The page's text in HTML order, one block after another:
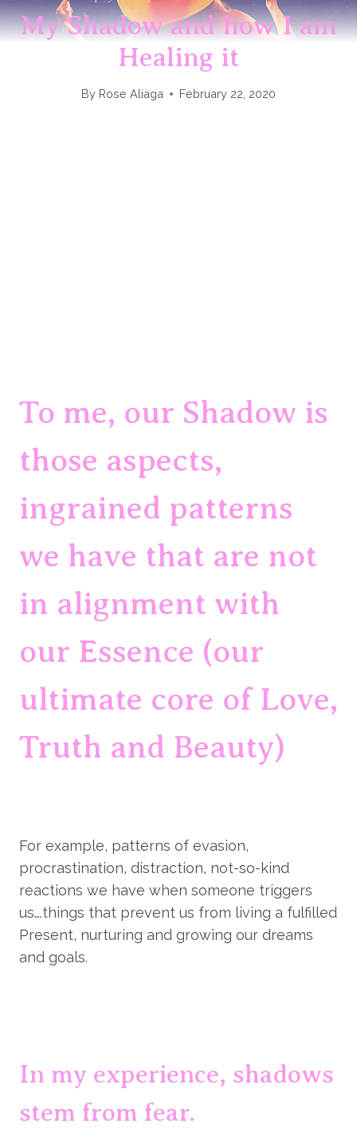
My Shadow and how I am
Healing it
By Rose Aliaga February 22, 2020
To me, our Shadow is
those aspects,
ingrained patterns
we have that are not
in alignment with
our Essence (our
ultimate core of Love,
Truth and Beauty)
For example, patterns of evasion,
procrastination, distraction, not-so-kind
reactions we have when someone triggers
us….things that prevent us from living a fulfilled
Present, nurturing and growing our dreams
and goals.
In my experience, shadows
stem from fear.